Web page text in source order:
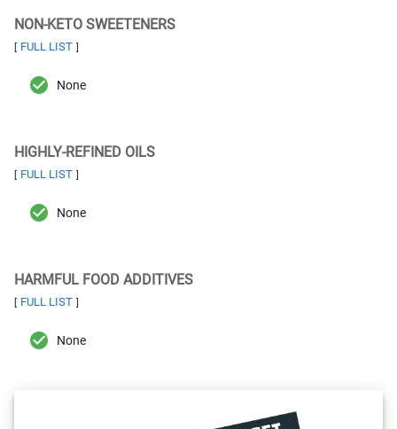
NON-KETO SWEETENERS
[ FULL LIST ]
None
HIGHLY-REFINED OILS
[ FULL LIST ]
None
HARMFUL FOOD ADDITIVES
[ FULL LIST ]
None